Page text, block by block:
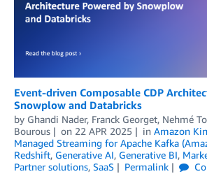
Event-driven Composable CDP
Snowplow and Databricks
by Ghandi Nader, Franck Georget, Nehmé
Bourous
on 22 APR 2025 in Amazon
Managed Streaming for Apache Kafka
Redshift, Generative AI, Generative BI,
Partner solutions, SaaS Permalink